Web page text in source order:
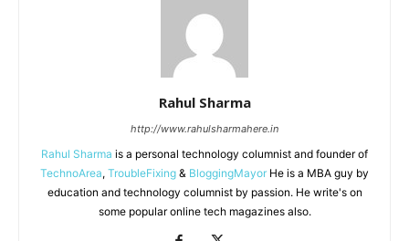
Rahul Sharma
http://www.rahulsharmahere.in
Rahul Sharma is a personal technology columnist and founder of
TechnoArea, TroubleFixing & BloggingMayor He is a MBA guy by
education and technology columnist by passion. He write's on
some popular online tech magazines also.